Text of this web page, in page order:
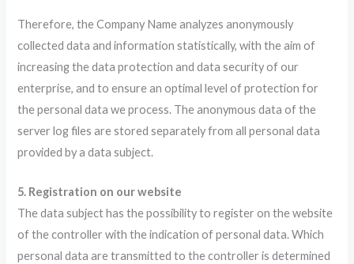
Therefore, the Company Name analyzes anonymously
collected data and information statistically, with the aim of
increasing the data protection and data security of our
enterprise, and to ensure an optimal level of protection for
the personal data we process. The anonymous data of the
server log files are stored separately from all personal data
provided by a data subject.
5. Registration on our website
The data subject has the possibility to register on the website
of the controller with the indication of personal data. Which
personal data are transmitted to the controller is determined